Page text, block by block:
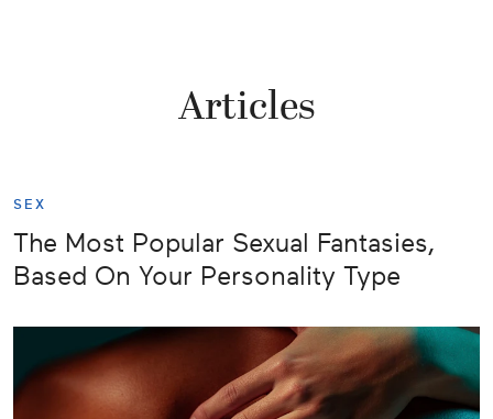
Articles
SEX
The Most Popular Sexual Fantasies,
Based On Your Personality Type